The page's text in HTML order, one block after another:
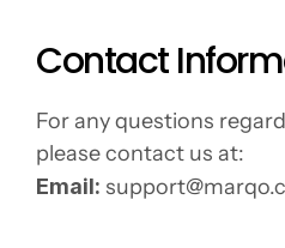
Contact
For any questions
please contact us at:
Email: